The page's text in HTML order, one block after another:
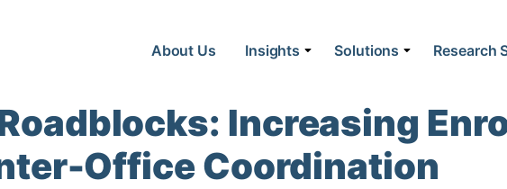
About Us Insights Solutions Research
Increasing
Office Coordination